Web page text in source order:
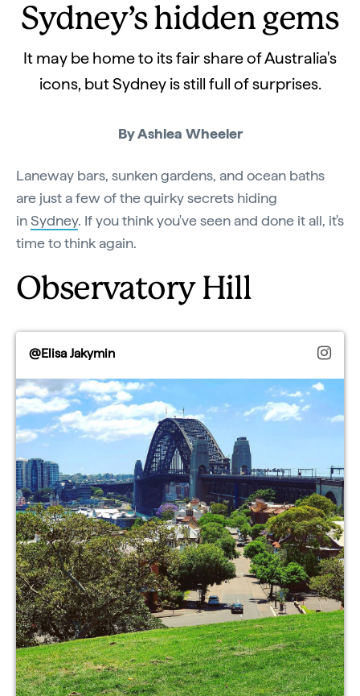
Sydney’s hidden gems
It may be home to its fair share of Australia's
icons, but Sydney is still full of surprises.
By Ashlea Wheeler
Laneway bars, sunken gardens, and ocean baths
are just a few of the quirky secrets hiding
inSydney. If you think you've seen and done it all, it's
time to think again.
Observatory Hill
@Elisa Jakymin